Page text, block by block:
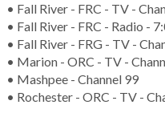
• Fall River - FRC - TV -
• Fall River - FRC - Radio -
• Fall River - FRG - TV -
• Marion - ORC - TV -
• Mashpee - Channel 99
• Rochester - ORC - TV -